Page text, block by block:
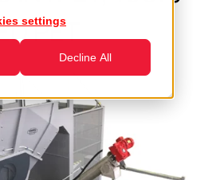
settings
Decline All
PET